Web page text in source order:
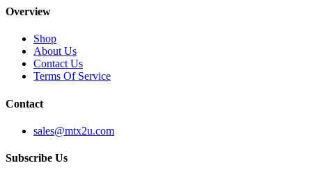
Overview
Shop
About Us
Contact Us
Terms Of Service
Contact
sales@mtx2u.com
Subscribe Us